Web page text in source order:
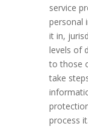
service
personal
it in,
levels of
to those
take
process it.